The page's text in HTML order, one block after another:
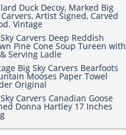
Duck Decoy, Marked Big
Carvers, Artist Signed, Carved
Vintage
Carvers Deep Reddish
Pine Cone Soup Tureen with
Serving Ladle
Big Sky Carvers Bearfoots
Mooses Paper Towel
Original
Carvers Canadian Goose
Donna Hartley 17 Inches